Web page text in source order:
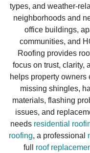
types, and weather-
neighborhoods and
office buildings,
communities, and
Roofing provides
focus on trust, clarity,
helps property owners
missing shingles,
materials, flashing
issues, and
needs residential
roofing, a professional
full roof